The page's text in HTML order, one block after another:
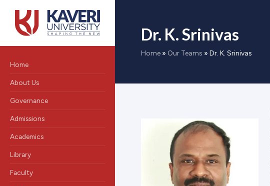
Home
About Us
Governance
Admissions
Academics
Library
Faculty
Dr. K. Srinivas
Home » Our Teams » Dr. K. Srinivas